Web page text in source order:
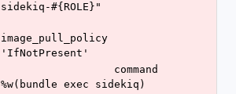
sidekiq-#{ROLE}"
image_pull_policy
'IfNotPresent'
%w(bundle exec sidekiq)